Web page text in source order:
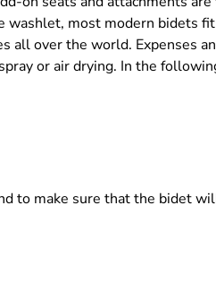
washlet, most modern
over the world. Expenses
or air drying. In the
to make sure that the bidet